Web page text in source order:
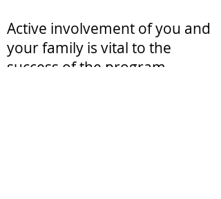
Active involvement of you and
your family is vital to the
success of the program.